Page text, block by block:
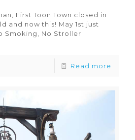
First Toon Town closed in
and now this! May 1st just
Smoking, No Stroller
Read more